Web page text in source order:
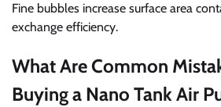
Fine bubbles increase surface area
exchange efficiency.
What Are Common
Buying a Nano Tank Air